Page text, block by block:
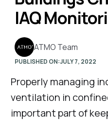
IAQ
ATMO Team
PUBLISHED ON:JULY 7, 2022
Properly managing
ventilation in
important part of